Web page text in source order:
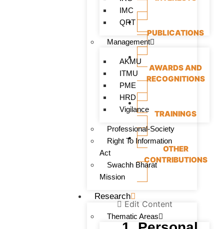
IMC
QRT
Management
AKMU
ITMU
PME
HRD
Vigilance
Professional-Society
Right To Information
Act
Swachh Bharat
Mission
Research
Thematic Areas
PUBLICATIONS
AWARDS AND
RECOGNITIONS
TRAININGS
OTHER
CONTRIBUTIONS
Edit Content